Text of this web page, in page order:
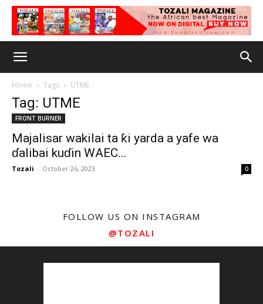
Home Tags UTME
Tag: UTME
FRONT BURNER
Majalisar wakilai ta ƙi yarda a yafe wa
ɗalibai kuɗin WAEC...
Tozali - October 26, 2023 0
FOLLOW US ON INSTAGRAM
@TOZALI